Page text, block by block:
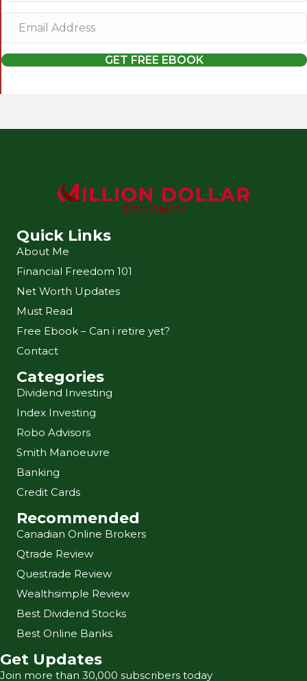
m
a
i
GET FREE EBOOK
Quick Links
About Me
Financial Freedom 101
Net Worth Updates
Must Read
Free Ebook – Can i retire yet?
Contact
Categories
Dividend Investing
Index Investing
Robo Advisors
Smith Manoeuvre
Banking
Credit Cards
Recommended
Canadian Online Brokers
Qtrade Review
Questrade Review
Wealthsimple Review
Best Dividend Stocks
Best Online Banks
Get Updates
Join more than 30,000 subscribers today